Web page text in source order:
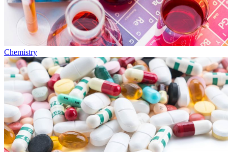
Chemistry